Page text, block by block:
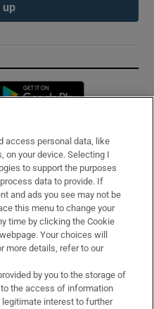
up
Opens in new window
access personal data, like
on your device. Selecting I
to support the purposes
data to provide. If
and ads you see may not be
this menu to change your
time by clicking the Cookie
Your choices will
more details, refer to our
by you to the storage of
the access of information
legitimate interest to further